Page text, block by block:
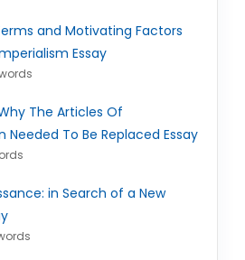
and Motivating Factors
Essay
The Articles Of
To Be Replaced Essay
in Search of a New